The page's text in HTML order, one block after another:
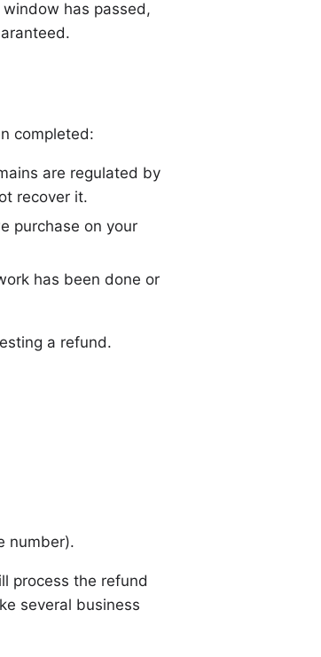
has passed,
completed:
are regulated by
recover it.
purchase on your
has been done or
a refund.
number).
process the refund
several business